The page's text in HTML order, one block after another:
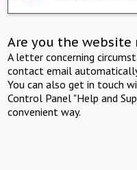
Are you the website
A letter concerning
contact email
You can also get in touch
Control Panel "Help and
convenient way.